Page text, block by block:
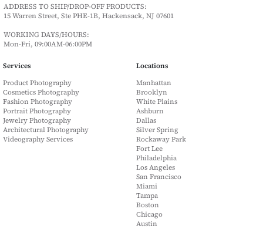
ADDRESS TO SHIP/DROP-OFF PRODUCTS:
15 Warren Street, Ste PHE-1B, Hackensack, NJ 07601
WORKING DAYS/HOURS:
Mon-Fri, 09:00AM-06:00PM
Services
Product Photography
Cosmetics Photography
Fashion Photography
Portrait Photography
Jewelry Photography
Architectural Photography
Videography Services
Locations
Manhattan
Brooklyn
White Plains
Ashburn
Dallas
Silver Spring
Rockaway Park
Fort Lee
Philadelphia
Los Angeles
San Francisco
Miami
Tampa
Boston
Chicago
Austin